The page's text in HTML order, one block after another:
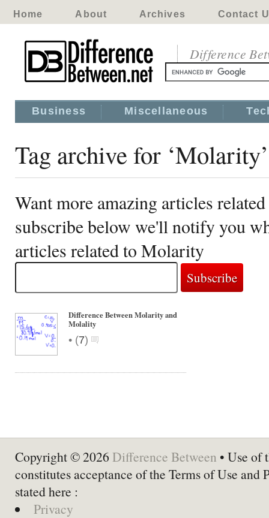
Home About Archives Contact
Difference
Business Miscellaneous
Tag archive for ‘Molarity’
Want more amazing articles
subscribe below we'll notify you
articles related to Molarity
Difference Between Molarity and
Molality
• (7)
Copyright © 2026 Difference Between • Use of
constitutes acceptance of the Terms of Use and
stated here :
Privacy